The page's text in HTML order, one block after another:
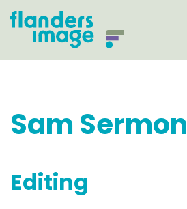
Sam Sermon
Editing